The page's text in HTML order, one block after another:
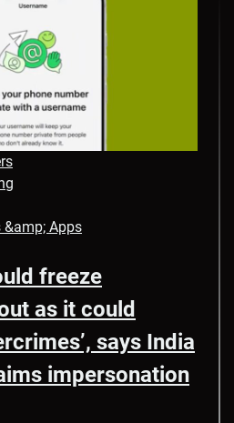
&amp; Apps
freeze
as it could
says India
impersonation